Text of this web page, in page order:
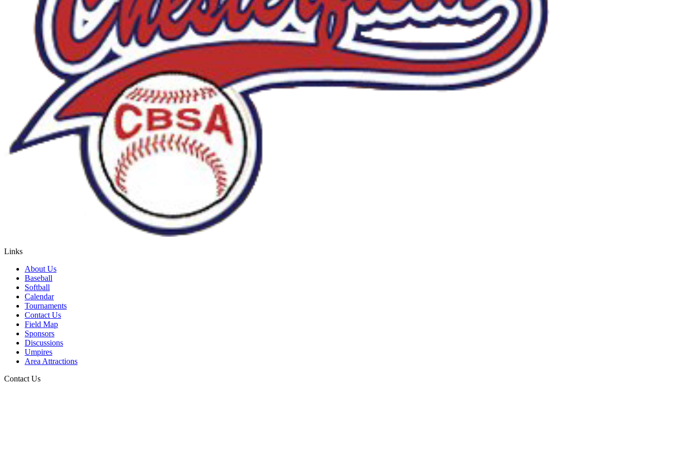
Links
About Us
Baseball
Softball
Calendar
Tournaments
Contact Us
Field Map
Sponsors
Discussions
Umpires
Area Attractions
Contact Us